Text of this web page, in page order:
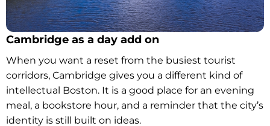
Cambridge as a day add on
When you want a reset from the busiest tourist
corridors, Cambridge gives you a different kind of
intellectual Boston. It is a good place for an evening
meal, a bookstore hour, and a reminder that the city’s
identity is still built on ideas.